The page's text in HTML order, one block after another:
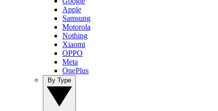
Apple
Samsung
Motorola
Nothing
Xiaomi
OPPO
Meta
OnePlus